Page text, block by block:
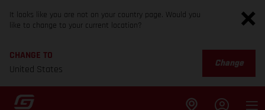
It looks like you are not on your country page. Would you
like to change to your current location?
CHANGE TO
United States
Change